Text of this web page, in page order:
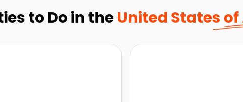
to Do in theUnited States